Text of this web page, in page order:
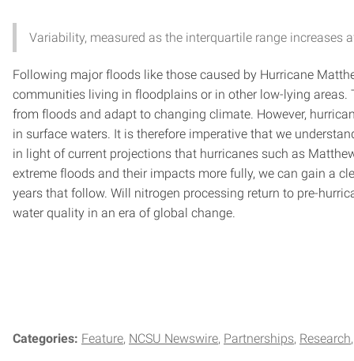
Variability, measured as the interquartile range increases
Following major floods like those caused by Hurricane
communities living in floodplains or in other low-lying
from floods and adapt to changing climate. However,
in surface waters. It is therefore imperative that we
in light of current projections that hurricanes such as
extreme floods and their impacts more fully, we can gain a
years that follow. Will nitrogen processing return to pre-
water quality in an era of global change.
Categories: Feature NCSU Newswire Partnerships Research